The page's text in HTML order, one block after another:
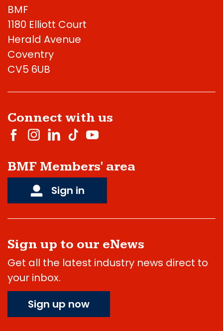
BMF
1180 Elliott Court
Herald Avenue
Coventry
CV5 6UB
Connect with us
BMF Members' area
Sign in
Sign up to our eNews
Get all the latest industry news direct to
your inbox.
Sign up now